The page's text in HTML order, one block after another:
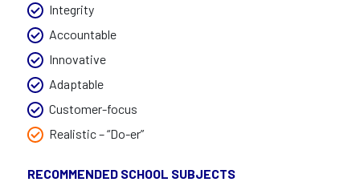
Integrity
Accountable
Innovative
Adaptable
Customer-focus
Realistic – “Do-er”
RECOMMENDED SCHOOL SUBJECTS